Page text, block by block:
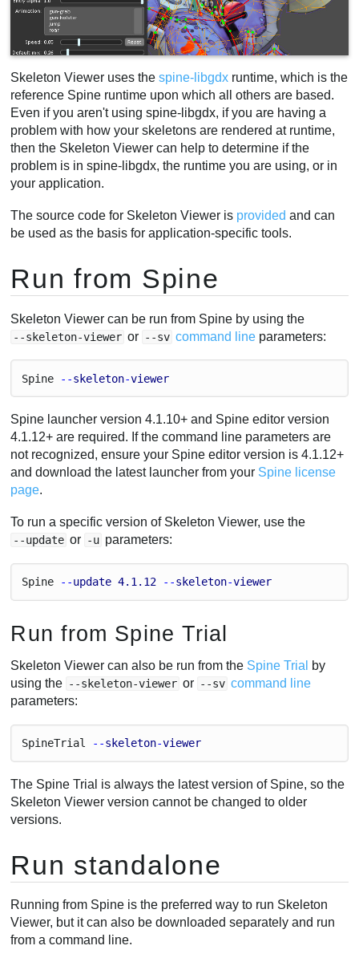
Skeleton Viewer uses thespine-libgdx runtime, which is the
reference Spine runtime upon which all others are based.
Even if you aren't using spine-libgdx, if you are having a
problem with how your skeletons are rendered at runtime,
then the Skeleton Viewer can help to determine if the
problem is in spine-libgdx, the runtime you are using, or in
your application.
The source code for Skeleton Viewer is provided and can
be used as the basis for application-specific tools.
Run from Spine
Skeleton Viewer can be run from Spine by using the
--skeleton-viewer or --sv command line parameters:
Spine --skeleton-viewer
Spine launcher version 4.1.10+ and Spine editor version
4.1.12+ are required. If the command line parameters are
not recognized, ensure your Spine editor version is 4.1.12+
and download the latest launcher from your Spine license
page.
To run a specific version of Skeleton Viewer, use the
--update or -u parameters:
Spine --update 4.1 .12 --skeleton-viewer
Run from Spine Trial
Skeleton Viewer can also be run from the Spine Trial
by
using the --skeleton-viewer or --sv command line
parameters:
SpineTrial --skeleton-viewer
The Spine Trial is always the latest version of Spine, so the
Skeleton Viewer version cannot be changed to older
versions.
Run standalone
Running from Spine is the preferred way to run Skeleton
Viewer, but it can also be downloaded separately and run
from a command line.